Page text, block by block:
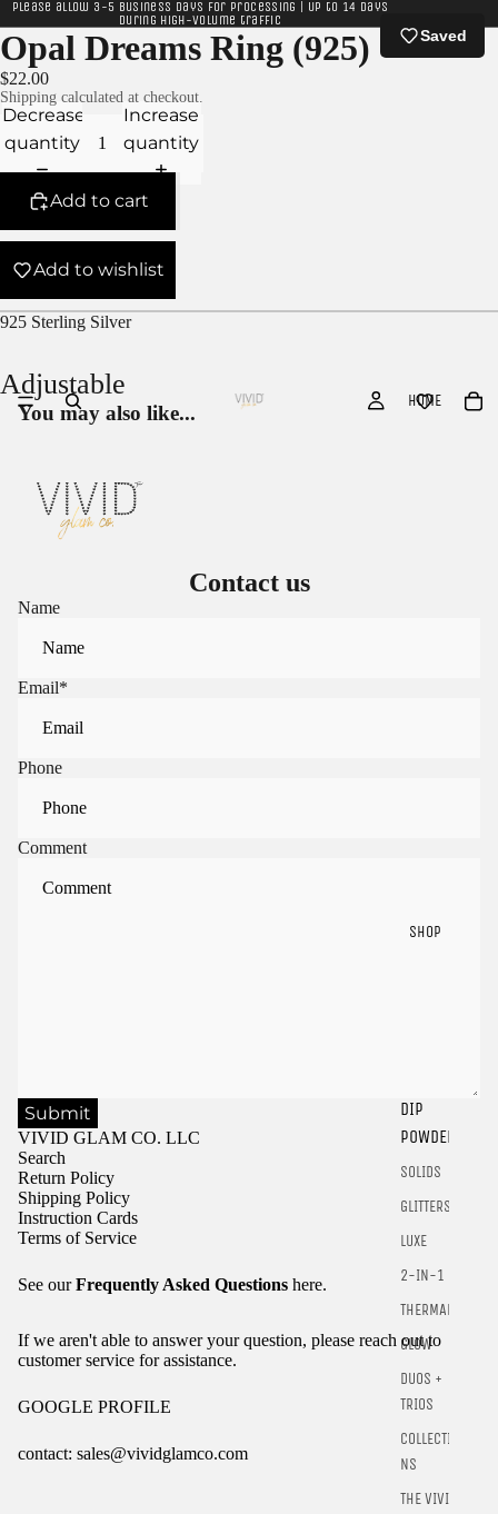
Please allow 3-5 business days for processing | Up to 14 days
during high-volume traffic
HOME
SHOP
DIP
POWDER
SOLIDS
GLITTERS
LUXE
2-IN-1
THERMALS
GLOW
DUOS +
TRIOS
COLLECTIO
NS
THE VIVID
Opal Dreams Ring (925)
$22.00
Shipping calculated at checkout.
Decrease
quantity
Increase
quantity
Add to cart
Add to wishlist
925 Sterling Silver
Adjustable
You may also like...
Contact us
Name
Email*
Phone
Comment
Submit
VIVID GLAM CO. LLC
Search
Return Policy
Shipping Policy
Instruction Cards
Terms of Service
See ourFrequently Asked Questions here.
If we aren't able to answer your question, please reach out to
customer service for assistance.
GOOGLE PROFILE
contact: sales@vividglamco.com
Sign in to view saved items
Sign in to your account to save and access your favorite
products.
Saved